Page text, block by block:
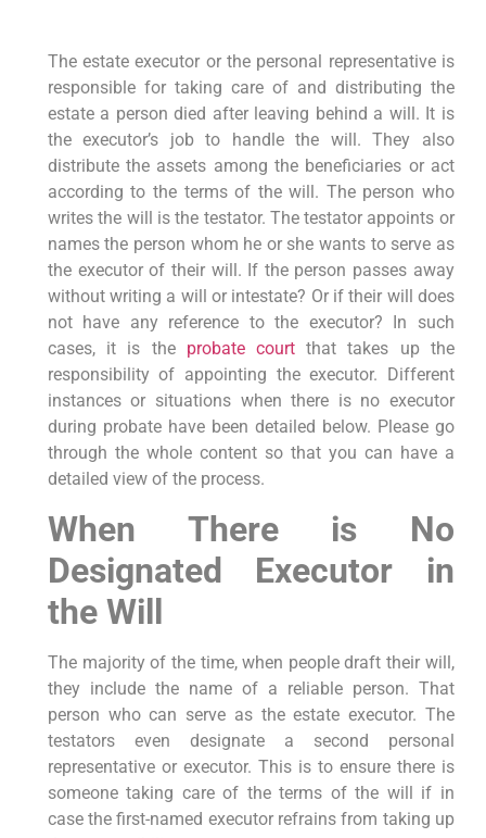
The estate executor or the personal representative is
responsible for taking care of and distributing the
estate a person died after leaving behind a will. It is
the executor’s job to handle the will. They also
distribute the assets among the beneficiaries or act
according to the terms of the will. The person who
writes the will is the testator. The testator appoints or
names the person whom he or she wants to serve as
the executor of their will. If the person passes away
without writing a will or intestate? Or if their will does
not have any reference to the executor? In such
cases, it is the probate courtthat takes up the
responsibility of appointing the executor. Different
instances or situations when there is no executor
during probate have been detailed below. Please go
through the whole content so that you can have a
detailed view of the process.
When There is No
Designated Executor in
the Will
The majority of the time, when people draft their will,
they include the name of a reliable person. That
person who can serve as the estate executor. The
testators even designate a second personal
representative or executor. This is to ensure there is
someone taking care of the terms of the will if in
case the first-named executor refrains from taking up